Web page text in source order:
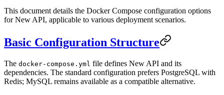
This document details the Docker Compose configuration options
for New API, applicable to various deployment scenarios.
Basic Configuration Structure
The docker-compose.yml file defines New API and its
dependencies. The standard configuration prefers PostgreSQL with
Redis; MySQL remains available as a compatible alternative.